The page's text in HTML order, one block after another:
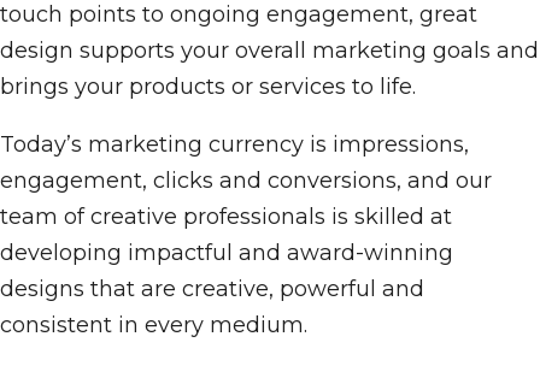
touch points to ongoing engagement, great
design supports your overall marketing goals and
brings your products or services to life.
Today’s marketing currency is impressions,
engagement, clicks and conversions, and our
team of creative professionals is skilled at
developing impactful and award-winning
designs that are creative, powerful and
consistent in every medium.